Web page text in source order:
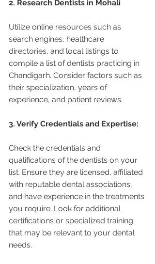
2. Research Dentists in Mohali
Utilize online resources such as
search engines, healthcare
directories, and local listings to
compile a list of dentists practicing in
Chandigarh. Consider factors such as
their specialization, years of
experience, and patient reviews.
3. Verify Credentials and Expertise:
Check the credentials and
qualifications of the dentists on your
list. Ensure they are licensed, affiliated
with reputable dental associations,
and have experience in the treatments
you require. Look for additional
certifications or specialized training
that may be relevant to your dental
needs.